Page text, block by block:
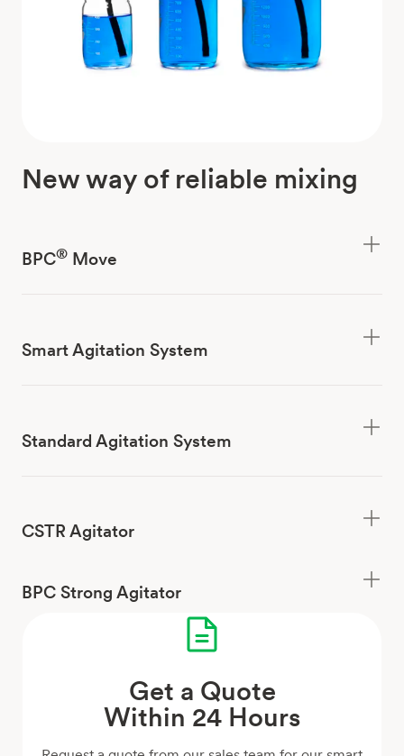
New way of reliable mixing
BPC® Move
Smart Agitation System
Standard Agitation System
CSTR Agitator
BPC Strong Agitator
Get a Quote
Within 24 Hours